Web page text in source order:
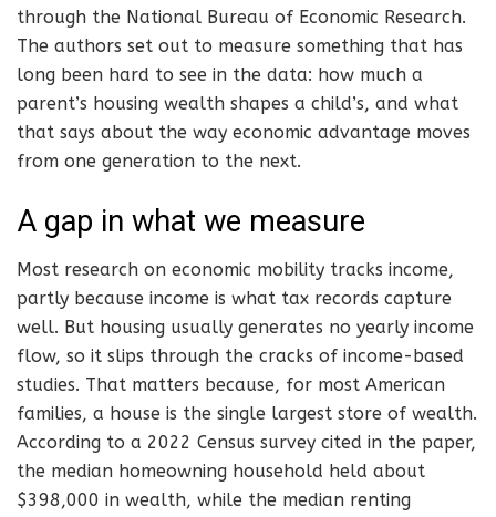
through the National Bureau of Economic Research.
The authors set out to measure something that has
long been hard to see in the data: how much a
parent’s housing wealth shapes a child’s, and what
that says about the way economic advantage moves
from one generation to the next.
A gap in what we measure
Most research on economic mobility tracks income,
partly because income is what tax records capture
well. But housing usually generates no yearly income
flow, so it slips through the cracks of income-based
studies. That matters because, for most American
families, a house is the single largest store of wealth.
According to a 2022 Census survey cited in the paper,
the median homeowning household held about
$398,000 in wealth, while the median renting